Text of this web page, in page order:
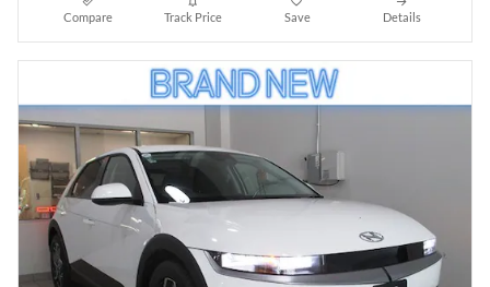
Compare Track Price Save Details